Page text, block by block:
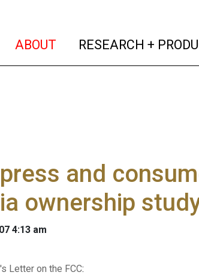
ABOUT (current)
RESEARCH +
and
ownership
4:13 am
Letter on the FCC: